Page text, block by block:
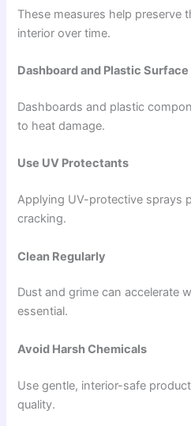
These measures help preserve
interior over time.
Dashboard and Plastic Surface
Dashboards and plastic
to heat damage.
Use UV Protectants
Applying UV-protective sprays
cracking.
Clean Regularly
Dust and grime can accelerate
essential.
Avoid Harsh Chemicals
Use gentle, interior-safe
quality.